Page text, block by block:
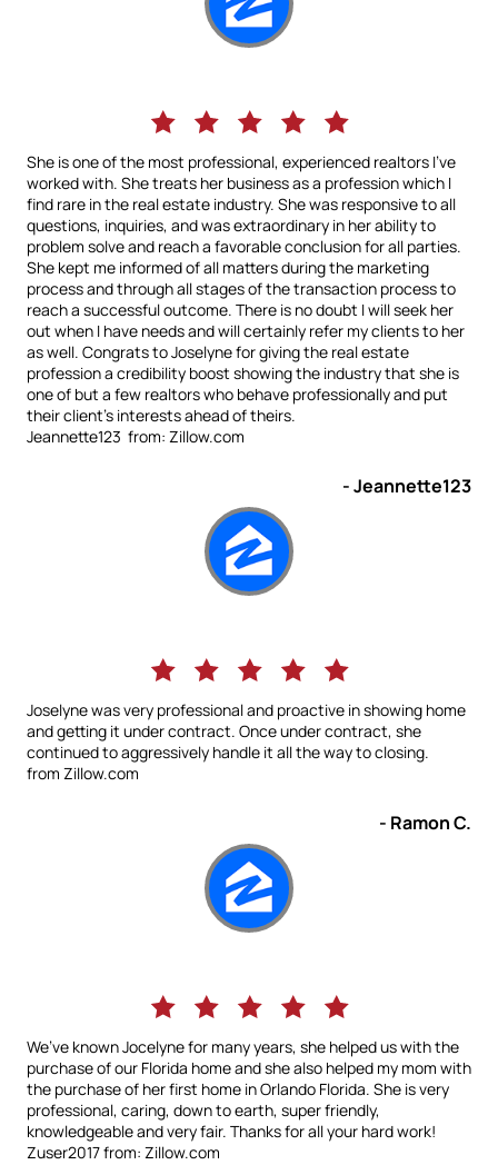
She is one of the most professional, experienced realtors I've
worked with. She treats her business as a profession which I
find rare in the real estate industry. She was responsive to all
questions, inquiries, and was extraordinary in her ability to
problem solve and reach a favorable conclusion for all parties.
She kept me informed of all matters during the marketing
process and through all stages of the transaction process to
reach a successful outcome. There is no doubt I will seek her
out when I have needs and will certainly refer my clients to her
as well. Congrats to Joselyne for giving the real estate
profession a credibility boost showing the industry that she is
one of but a few realtors who behave professionally and put
their client's interests ahead of theirs.
Jeannette123 from: Zillow.com
- Jeannette123
Joselyne was very professional and proactive in showing home
and getting it under contract. Once under contract, she
continued to aggressively handle it all the way to closing.
from Zillow.com
- Ramon C.
We’ve known Jocelyne for many years, she helped us with the
purchase of our Florida home and she also helped my mom with
the purchase of her first home in Orlando Florida. She is very
professional, caring, down to earth, super friendly,
knowledgeable and very fair. Thanks for all your hard work!
Zuser2017 from: Zillow.com